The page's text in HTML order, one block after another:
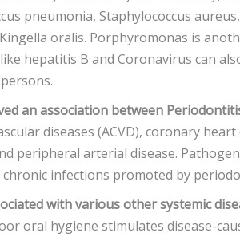
pneumonia, Staphylococcus
oralis. Porphyromonas is
hepatitis B and Coronavirus can
an association between
diseases (ACVD), coronary heart
peripheral arterial disease.
infections promoted by
with various other systemic
oral hygiene stimulates disease-